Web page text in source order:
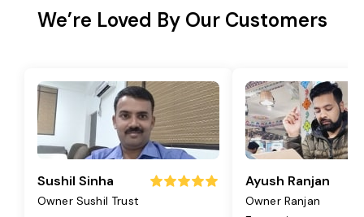
We’re Loved By Our Customers
Sushil Sinha
Owner Sushil Trust
Ayush Ranjan
Owner Ranjan